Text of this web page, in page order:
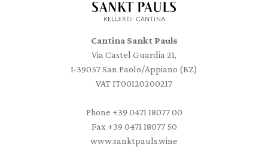
Cantina Sankt Pauls
Via Castel Guardia 21,
I-39057 San Paolo/Appiano (BZ)
VAT IT00120200217
Phone +39 0471 18077 00
Fax +39 0471 18077 50
www.sanktpauls.wine